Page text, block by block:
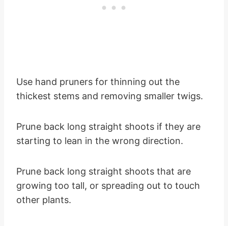
Use hand pruners for thinning out the
thickest stems and removing smaller twigs.
Prune back long straight shoots if they are
starting to lean in the wrong direction.
Prune back long straight shoots that are
growing too tall, or spreading out to touch
other plants.